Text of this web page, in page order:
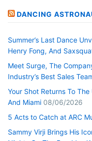
DANCING
Summer’s Last Dance
Henry Fong, And
Meet Surge, The
Industry’s Best Sales
Your Shot Returns To
And Miami 08/06/2026
5 Acts to Catch at ARC
Sammy Virji Brings His